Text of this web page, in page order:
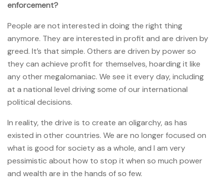
enforcement?
People are not interested in doing the right thing
anymore. They are interested in profit and are driven by
greed. It’s that simple. Others are driven by power so
they can achieve profit for themselves, hoarding it like
any other megalomaniac. We see it every day, including
at a national level driving some of our international
political decisions.
In reality, the drive is to create an oligarchy, as has
existed in other countries. We are no longer focused on
what is good for society as a whole, and I am very
pessimistic about how to stop it when so much power
and wealth are in the hands of so few.